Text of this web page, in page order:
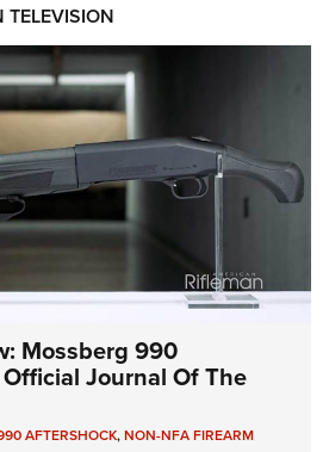
TELEVISION
Mossberg 990
Journal Of The
AFTERSHOCK,NON-NFA FIREARM